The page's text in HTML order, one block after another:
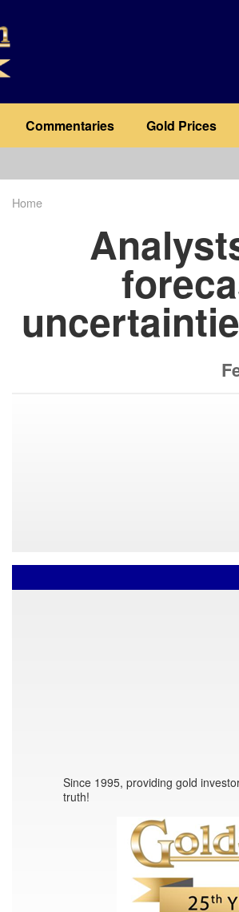
Commentaries Gold Prices
Home
Since 1995, providing gold
truth!